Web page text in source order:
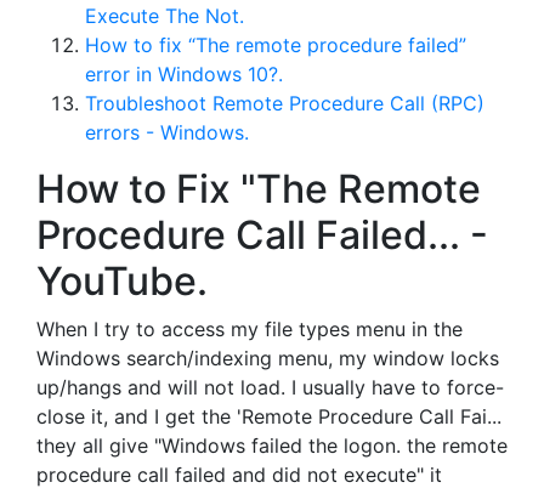
Execute The Not.
How to fix “The remote procedure failed”
error in Windows 10?.
Troubleshoot Remote Procedure Call (RPC)
errors - Windows.
How to Fix "The Remote
Procedure Call Failed... -
YouTube.
When I try to access my file types menu in the
Windows search/indexing menu, my window locks
up/hangs and will not load. I usually have to force-
close it, and I get the 'Remote Procedure Call Fai...
they all give "Windows failed the logon. the remote
procedure call failed and did not execute" it